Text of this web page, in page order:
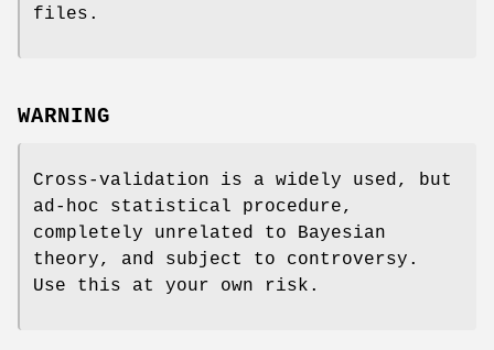
files.
WARNING
Cross-validation is a widely used, but
ad-hoc statistical procedure,
completely unrelated to Bayesian
theory, and subject to controversy.
Use this at your own risk.